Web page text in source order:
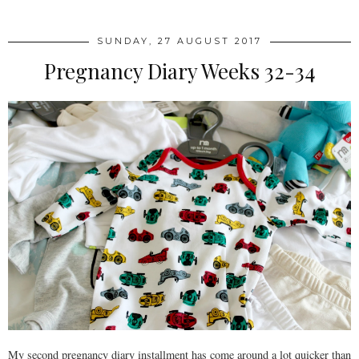
SUNDAY, 27 AUGUST 2017
Pregnancy Diary Weeks 32-34
My second pregnancy diary installment has come around a lot quicker than